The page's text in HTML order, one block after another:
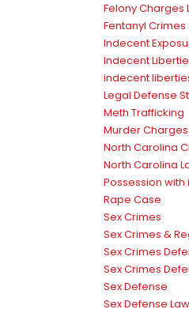
Felony Charges
Fentanyl Crimes
Indecent
Indecent
indecent
Legal Defense
Meth Trafficking
Murder Charges
North Carolina
North Carolina
Possession with
Rape Case
Sex Crimes
Sex Crimes &
Sex Crimes
Sex Crimes
Sex Defense
Sex Defense